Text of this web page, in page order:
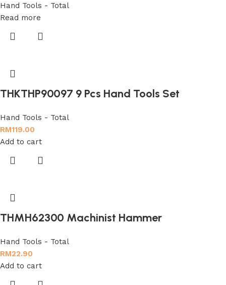
Hand Tools - Total
Read more
THKTHP90097 9 Pcs Hand Tools Set
Hand Tools - Total
RM119.00
Add to cart
THMH62300 Machinist Hammer
Hand Tools - Total
RM22.90
Add to cart